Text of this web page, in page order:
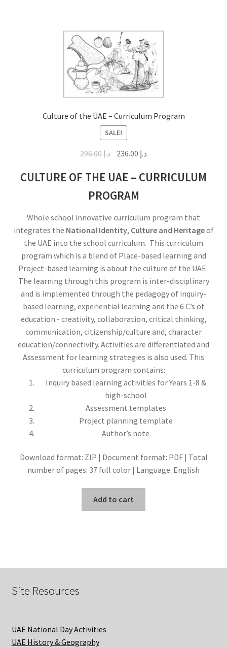
Culture of the UAE – Curriculum Program
SALE!
د.إ296.00 د.إ
CULTURE OF THE UAE – CURRICULUM
PROGRAM
Whole school innovative curriculum program that
integrates the National Identity, Culture and Heritageof
the UAE into the school curriculum. This curriculum
program which is a blend of Place-based learning and
Project-based learning is about the culture of the UAE.
The learning through this program is inter-disciplinary
and is implemented through the pedagogy of inquiry-
based learning, experiential learning and the 6 C’s of
education - creativity, collaboration, critical thinking,
communication, citizenship/culture and, character
education/connectivity. Activities are differentiated and
Assessment for learning strategies is also used. This
curriculum program contains:
Inquiry based learning activities for Years 1-8 &
high-school
Assessment templates
Project planning template
Author’s note
Download format: ZIP | Document format: PDF | Total
number of pages: 37 full color | Language: English
Add to cart
Site Resources
UAE National Day Activities
UAE History & Geography